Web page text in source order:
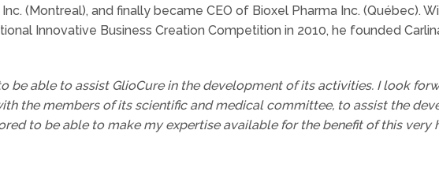
(Montreal), and finally became CEO of Bioxel Pharma Inc. (Québec).
Innovative Business Creation Competition in 2010, he founded
be able to assist GlioCure in the development of its activities. I look
the members of its scientific and medical committee, to assist the
to be able to make my expertise available for the benefit of this very